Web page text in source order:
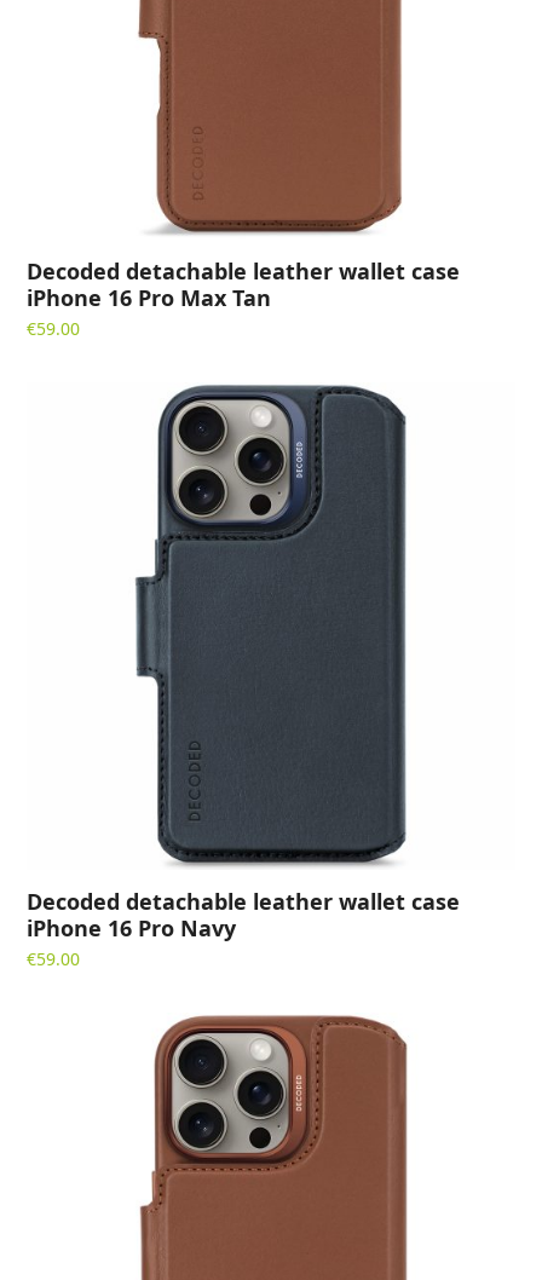
Decoded detachable leather wallet case
iPhone 16 Pro Max Tan
€59.00
Decoded detachable leather wallet case
iPhone 16 Pro Navy
€59.00